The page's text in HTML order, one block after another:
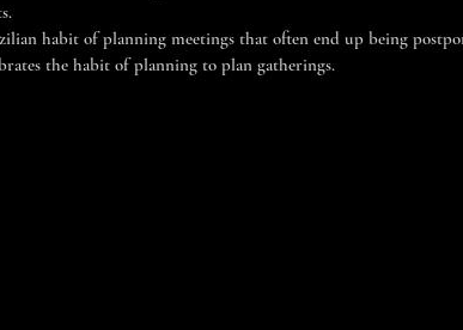
habit of planning meetings that often end up being
the habit of planning to plan gatherings.